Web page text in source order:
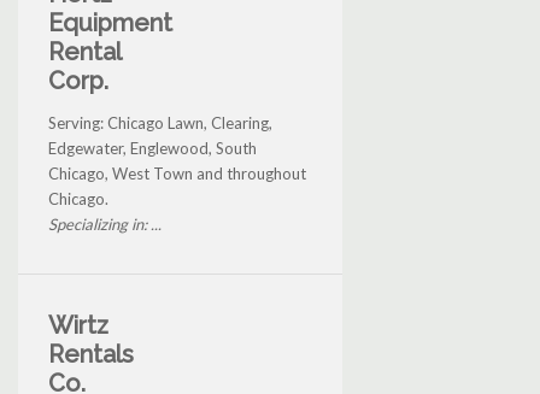
Equipment
Rental
Corp.
Serving: Chicago Lawn, Clearing,
Edgewater, Englewood, South
Chicago, West Town and throughout
Chicago.
Specializing in: ...
Wirtz
Rentals
Co.